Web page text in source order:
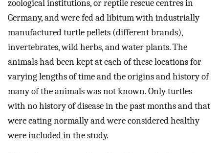
zoological institutions, or reptile rescue centres in
Germany, and were fed ad libitum with industrially
manufactured turtle pellets (different brands),
invertebrates, wild herbs, and water plants. The
animals had been kept at each of these locations for
varying lengths of time and the origins and history of
many of the animals was not known. Only turtles
with no history of disease in the past months and that
were eating normally and were considered healthy
were included in the study.